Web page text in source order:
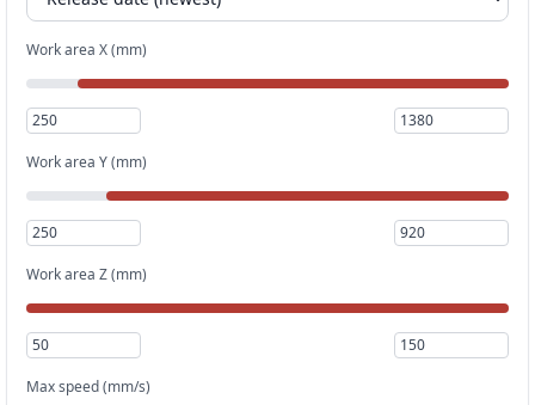
Work area X (mm)
Work area Y (mm)
Work area Z (mm)
Max speed (mm/s)